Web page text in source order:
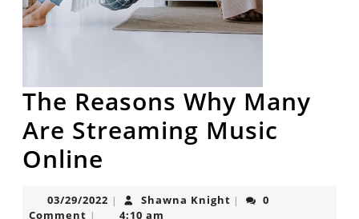
The Reasons Why Many
Are Streaming Music
Online
Reasons
03/29/2022 03/29/2022
| Shawna KnightShawna
|
0
Comment | 4:10 am